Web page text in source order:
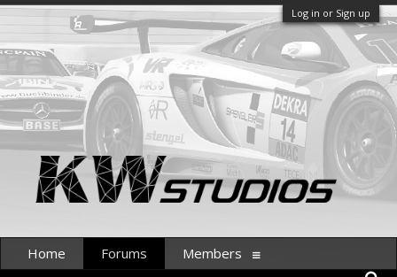
Log in or Sign up
Home Forums Members